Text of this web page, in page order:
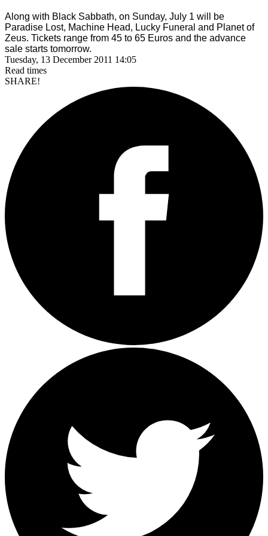
Along with Black Sabbath, on Sunday, July 1 will be
Paradise Lost, Machine Head, Lucky Funeral and Planet of
Zeus. Tickets range from 45 to 65 Euros and the advance
sale starts tomorrow.
Tuesday, 13 December 2011 14:05
Read times
SHARE!